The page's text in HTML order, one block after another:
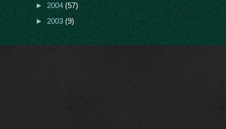
►2004(57)
►2003(9)